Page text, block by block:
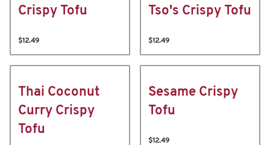
Crispy Tofu
$12.49
Tso's Crispy Tofu
$12.49
Thai Coconut
Curry Crispy
Tofu
Sesame Crispy
Tofu
$12.49